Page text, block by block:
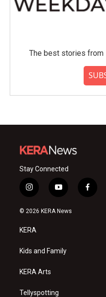
The best stories from
Stay Connected
i
n
s
a
g
a
y
o
u
f
a
© 2026 KERA News
KERA
Kids and Family
KERA Arts
Tellyspotting